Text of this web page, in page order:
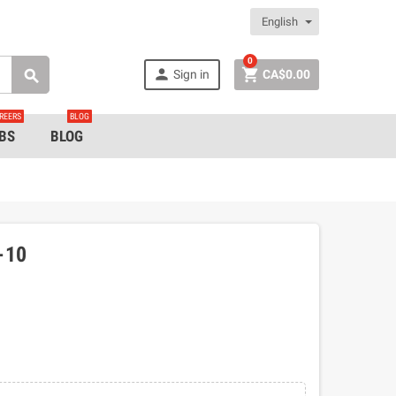
English
  Sign in  CA$0.00
0
BLOG
BLOG
10